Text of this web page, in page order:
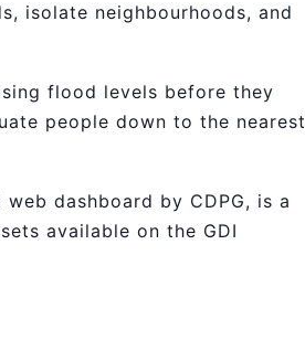
isolate neighbourhoods, and
flood levels before they
people down to the nearest
dashboard by CDPG, is a
available on the GDI